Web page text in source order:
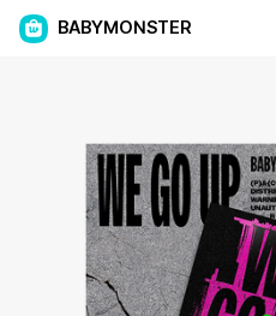
BABYMONSTER